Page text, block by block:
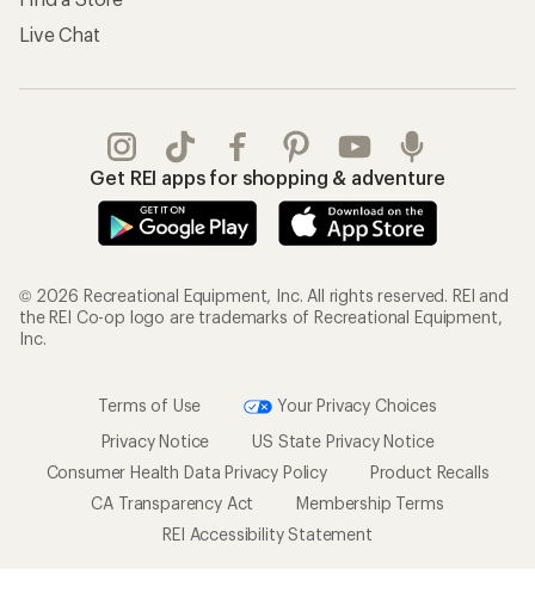
Live Chat
Get REI apps for shopping & adventure
© 2026 Recreational Equipment, Inc. All rights reserved. REI and
the REI Co-op logo are trademarks of Recreational Equipment,
Inc.
Terms of Use
Your Privacy Choices
Privacy Notice
US State Privacy Notice
Consumer Health Data Privacy Policy
Product Recalls
CA Transparency Act
Membership Terms
REI Accessibility Statement